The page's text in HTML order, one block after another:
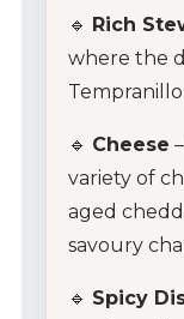
🔹 Rich
where the
🔹 Cheese
variety of
aged
savoury
🔹 Spicy